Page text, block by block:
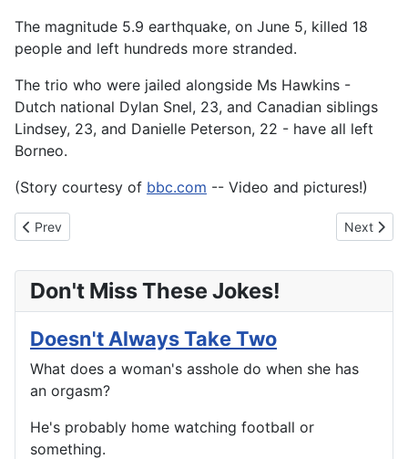
The magnitude 5.9 earthquake, on June 5, killed 18
people and left hundreds more stranded.
The trio who were jailed alongside Ms Hawkins -
Dutch national Dylan Snel, 23, and Canadian siblings
Lindsey, 23, and Danielle Peterson, 22 - have all left
Borneo.
(Story courtesy of bbc.com -- Video and pictures!)
Previous article: KFC customer claims he was served deep-fried
Prev Next
Next
Don't Miss These Jokes!
Doesn't Always Take Two
What does a woman's asshole do when she has
an orgasm?
He's probably home watching football or
something.